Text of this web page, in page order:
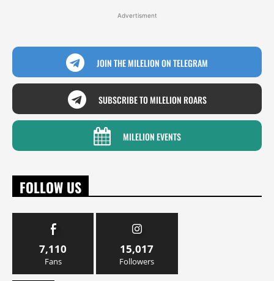
Advertisment
JOIN THE MILELION ON TELEGRAM
SUBSCRIBE TO MILELION ROARS
MILELION EVENTS
FOLLOW US
7,110
Fans
15,017
Followers